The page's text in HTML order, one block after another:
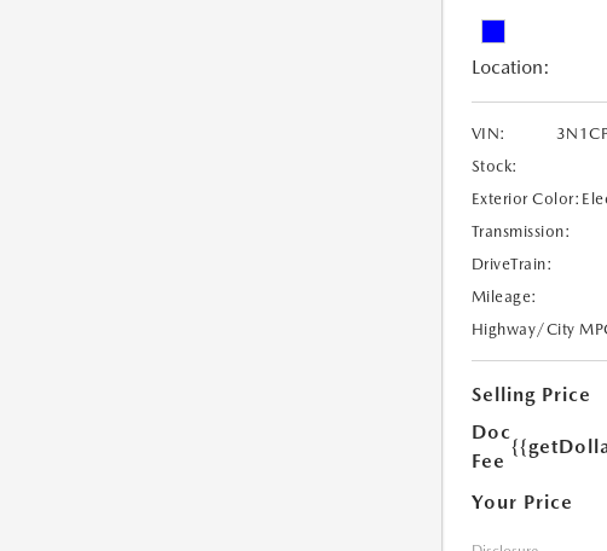
Location:
VIN:
Stock:
Exterior Color:
Transmission:
DriveTrain:
Mileage:
Highway/City
Selling Price
Doc
Fee
Your Price